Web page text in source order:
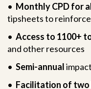
• Monthly CPD for
tipsheets to
• Access to 1100+
and other resources
• Semi-annual
• Facilitation of two